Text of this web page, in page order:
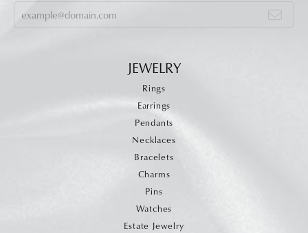
JEWELRY
Rings
Earrings
Pendants
Necklaces
Bracelets
Charms
Pins
Watches
Estate Jewelry